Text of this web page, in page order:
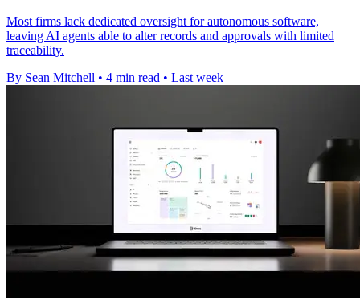
Most firms lack dedicated oversight for autonomous software,
leaving AI agents able to alter records and approvals with limited
traceability.
By Sean Mitchell • 4 min read • Last week